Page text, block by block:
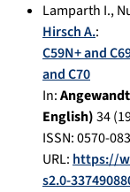
Lamparth I.,
Hirsch A.:
C59N+ and
and C70
In:
English)34(
ISSN: 0570-
URL: https://
s2.0-